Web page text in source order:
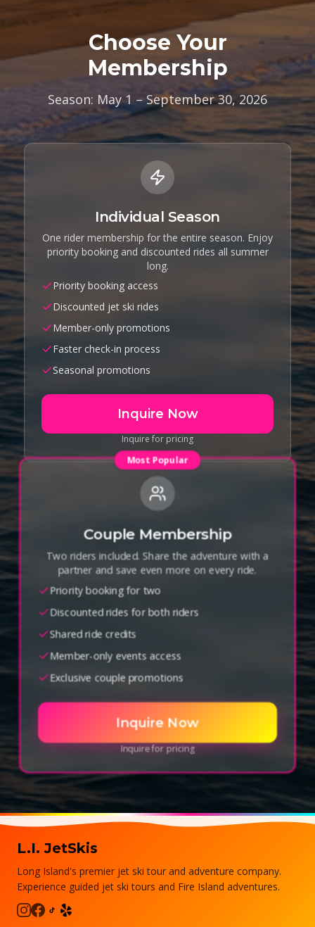
Choose Your
Membership
Season: May 1 – September 30, 2026
Individual Season
One rider membership for the entire season. Enjoy
priority booking and discounted rides all summer
long.
Priority booking access
Discounted jet ski rides
Member-only promotions
Faster check-in process
Seasonal promotions
Inquire Now
Inquire for pricing
Most Popular
Couple Membership
Two riders included. Share the adventure with a
partner and save even more on every ride.
Priority booking for two
Discounted rides for both riders
Shared ride credits
Member-only events access
Exclusive couple promotions
Inquire Now
Inquire for pricing
L.I. JetSkis
Long Island's premier jet ski tour and adventure company.
Experience guided jet ski tours and Fire Island adventures.